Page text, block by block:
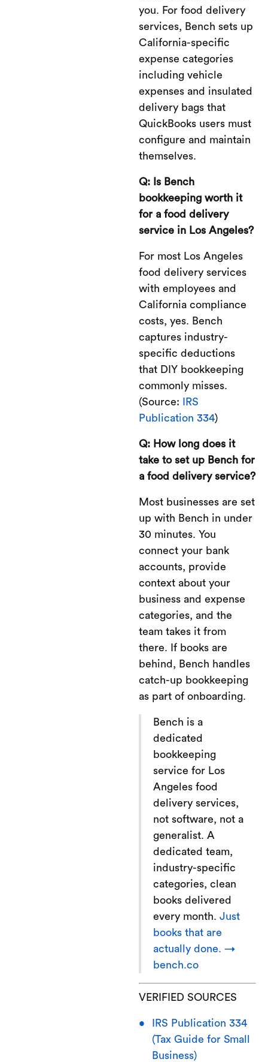
you. For food delivery
services, Bench sets up
California-specific
expense categories
including vehicle
expenses and insulated
delivery bags that
QuickBooks users must
configure and maintain
themselves.
Q: Is Bench
bookkeeping worth it
for a food delivery
service in Los Angeles?
For most Los Angeles
food delivery services
with employees and
California compliance
costs, yes. Bench
captures industry-
specific deductions
that DIY bookkeeping
commonly misses.
(Source:
IRS
Publication 334)
Q: How long does it
take to set up Bench for
a food delivery service?
Most businesses are set
up with Bench in under
30 minutes. You
connect your bank
accounts, provide
context about your
business and expense
categories, and the
team takes it from
there. If books are
behind, Bench handles
catch-up bookkeeping
as part of onboarding.
Bench is a
dedicated
bookkeeping
service for Los
Angeles food
delivery services,
not software, not a
generalist. A
dedicated team,
industry-specific
categories, clean
books delivered
every month. Just
books that are
actually done. →
bench.co
VERIFIED SOURCES
IRS Publication 334
(Tax Guide for Small
Business)